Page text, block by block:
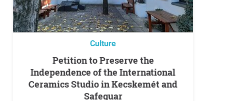
Culture
Petition to Preserve the
Independence of the International
Ceramics Studio in Kecskemét and
Safeguar